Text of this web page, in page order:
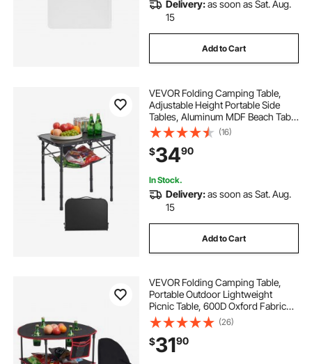
Delivery:as soon as Sat. Aug.
15
Add to Cart
VEVOR Folding Camping Table,
Adjustable Height Portable Side
Tables, Aluminum MDF Beach Table
with Mesh Layer, Carrying Handle,
Lightweight Compact for Outdoor
Picnic BBQ Cooking, 24x16in, Black
(16)
$3490
In Stock.
Delivery:as soon as Sat. Aug.
15
Add to Cart
VEVOR Folding Camping Table,
Portable Outdoor Lightweight
Picnic Table, 600D Oxford Fabric
Waterproof Canvas Travel Beach
Tables, with 4 Cup Holders, Carry
Bag, for Tailgating Camping Picnic,
Black
(26)
$3190